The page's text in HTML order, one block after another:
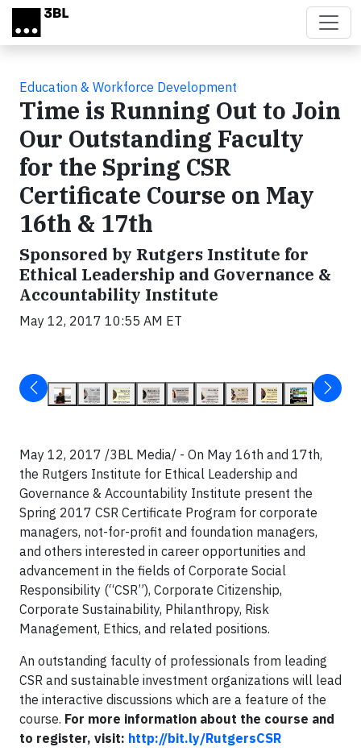
Skip to main content
Education & Workforce Development
Time is Running Out to Join
Our Outstanding Faculty
for the Spring CSR
Certificate Course on May
16th & 17th
Sponsored by Rutgers Institute for
Ethical Leadership and Governance &
Accountability Institute
May 12, 2017 10:55 AM ET
May 12, 2017 /3BL Media/ - On May 16th and 17th,
the Rutgers Institute for Ethical Leadership and
Governance & Accountability Institute present the
Spring 2017 CSR Certificate Program for corporate
managers, not-for-profit and foundation managers,
and others interested in career opportunities and
advancement in the fields of Corporate Social
Responsibility (“CSR”), Corporate Citizenship,
Corporate Sustainability, Philanthropy, Risk
Management, Ethics, and related positions.
An outstanding faculty of professionals from leading
CSR and sustainable investment organizations will lead
the interactive discussions which are a feature of the
course. For more information about the course and
to register, visit: http://bit.ly/RutgersCSR